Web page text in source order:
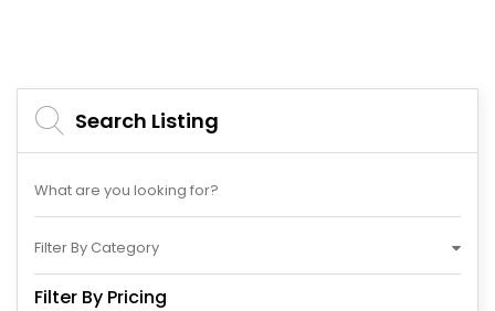
Search Listing
Filter By Category
Filter By Pricing